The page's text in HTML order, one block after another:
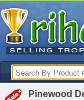
Pinewood